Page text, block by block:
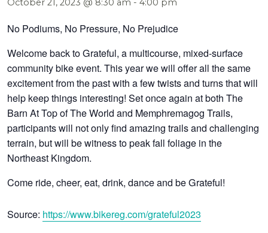
No Podiums, No Pressure, No Prejudice
Welcome back to Grateful, a multicourse, mixed-surface
community bike event. This year we will offer all the same
excitement from the past with a few twists and turns that will
help keep things interesting! Set once again at both The
Barn At Top of The World and Memphremagog Trails,
participants will not only find amazing trails and challenging
terrain, but will be witness to peak fall foliage in the
Northeast Kingdom.
Come ride, cheer, eat, drink, dance and be Grateful!
Source: https://www.bikereg.com/grateful2023